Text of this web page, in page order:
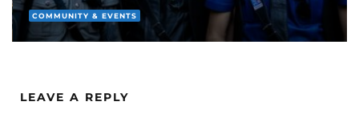
COMMUNITY & EVENTS
LEAVE A REPLY